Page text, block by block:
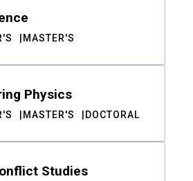
MASTER'S
Physics
MASTER'S DOCTORAL
Studies